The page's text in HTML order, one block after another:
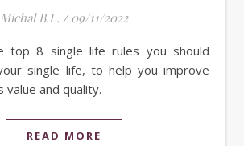
Michal B.L. / 09/11/2022
single life, to help you improve
value and quality.
READ MORE